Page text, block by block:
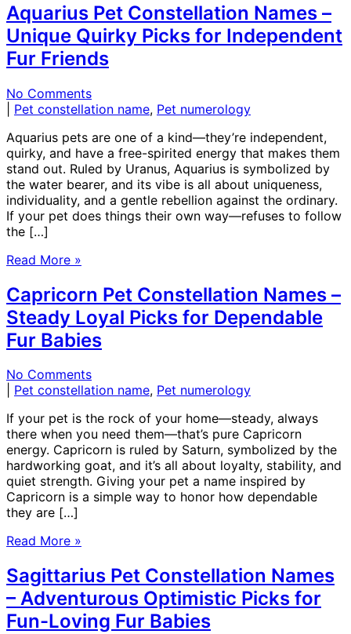
Aquarius Pet Constellation Names –
Unique Quirky Picks for Independent
Fur Friends
No Comments
Pet constellation name, Pet numerology
Aquarius pets are one of a kind—they’re independent,
quirky, and have a free-spirited energy that makes them
stand out. Ruled by Uranus, Aquarius is symbolized by
the water bearer, and its vibe is all about uniqueness,
individuality, and a gentle rebellion against the ordinary.
If your pet does things their own way—refuses to follow
the […]
Read More »
Capricorn Pet Constellation Names –
Steady Loyal Picks for Dependable
Fur Babies
No Comments
Pet constellation name, Pet numerology
If your pet is the rock of your home—steady, always
there when you need them—that’s pure Capricorn
energy. Capricorn is ruled by Saturn, symbolized by the
hardworking goat, and it’s all about loyalty, stability, and
quiet strength. Giving your pet a name inspired by
Capricorn is a simple way to honor how dependable
they are […]
Read More »
Sagittarius Pet Constellation Names
– Adventurous Optimistic Picks for
Fun-Loving Fur Babies